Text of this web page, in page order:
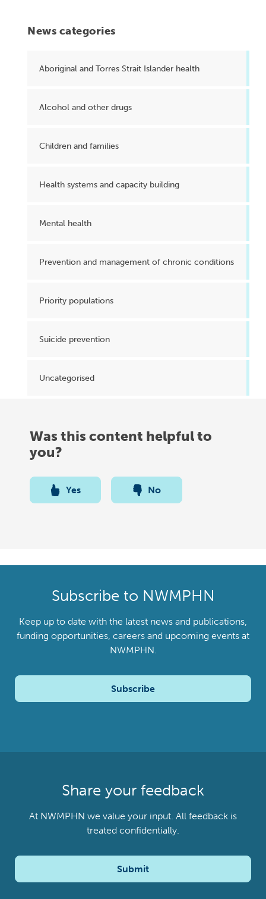
News categories
Aboriginal and Torres Strait Islander health
Alcohol and other drugs
Children and families
Health systems and capacity building
Mental health
Prevention and management of chronic conditions
Priority populations
Suicide prevention
Uncategorised
Was this content helpful to
you?
Yes No
Subscribe to NWMPHN
Keep up to date with the latest news and publications,
funding opportunities, careers and upcoming events at
NWMPHN.
Subscribe
Share your feedback
At NWMPHN we value your input. All feedback is
treated confidentially.
Submit